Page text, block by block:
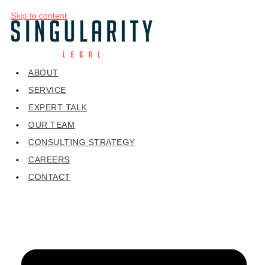
Skip to content
ABOUT
SERVICE
EXPERT TALK
OUR TEAM
CONSULTING STRATEGY
CAREERS
CONTACT